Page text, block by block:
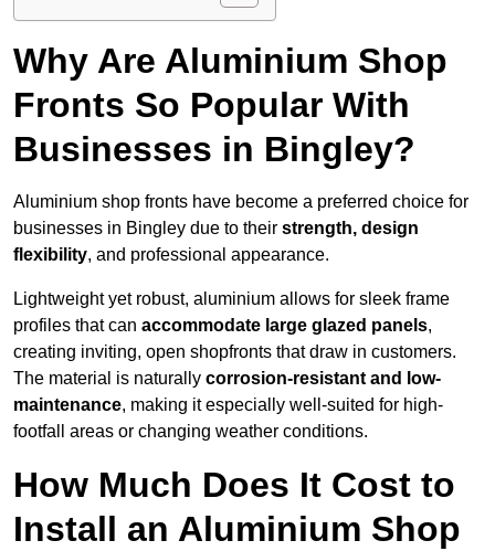
Why Are Aluminium Shop
Fronts So Popular With
Businesses in Bingley?
Aluminium shop fronts have become a preferred choice for
businesses in Bingley due to their strength, design
flexibility, and professional appearance.
Lightweight yet robust, aluminium allows for sleek frame
profiles that can accommodate large glazed panels,
creating inviting, open shopfronts that draw in customers.
The material is naturally corrosion-resistant and low-
maintenance, making it especially well-suited for high-
footfall areas or changing weather conditions.
How Much Does It Cost to
Install an Aluminium Shop